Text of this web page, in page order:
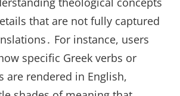
that are not fully captured
For instance, users
specific Greek verbs or
are rendered in English,